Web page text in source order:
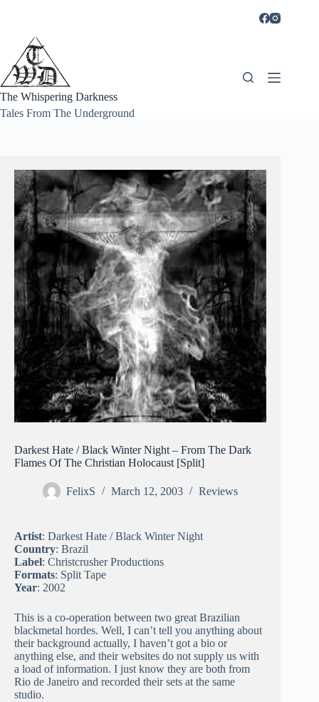
The Whispering Darkness
Tales From The Underground
Darkest Hate / Black Winter Night – From The Dark
Flames Of The Christian Holocaust [Split]
FelixS March 12, 2003 Reviews
Artist: Darkest Hate / Black Winter Night
Country: Brazil
Label: Christcrusher Productions
Formats: Split Tape
Year: 2002
This is a co-operation between two great Brazilian
blackmetal hordes. Well, I can’t tell you anything about
their background actually, I haven’t got a bio or
anything else, and their websites do not supply us with
a load of information. I just know they are both from
Rio de Janeiro and recorded their sets at the same
studio.